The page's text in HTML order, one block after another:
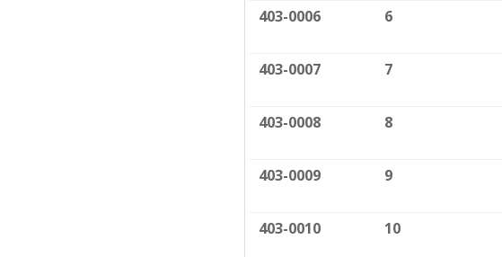
403-0006 6
403-0007 7
403-0008 8
403-0009 9
403-0010 10